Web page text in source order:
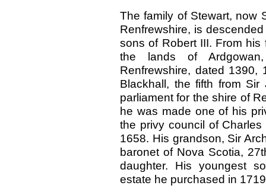
The family of Stewart, now
Renfrewshire, is
sons of Robert III. From
the lands of
Renfrewshire, dated 1390,
Blackhall, the fifth from
parliament for the shire of
he was made one of his
the privy council of
1658. His grandson, Sir
baronet of Nova Scotia,
daughter. His youngest
estate he purchased in